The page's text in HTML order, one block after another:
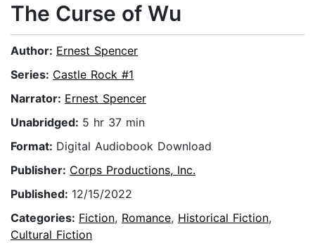
The Curse of Wu
Author: Ernest Spencer
Series: Castle Rock #1
Narrator: Ernest Spencer
Unabridged: 5 hr 37 min
Format: Digital Audiobook Download
Publisher: Corps Productions, Inc.
Published: 12/15/2022
Categories: Fiction, Romance, Historical Fiction,
Cultural Fiction